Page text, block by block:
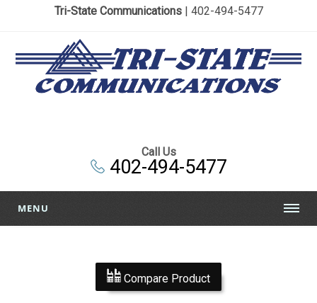
Tri-State Communications| 402-494-5477
Call Us
402-494-5477
MENU
Compare Product